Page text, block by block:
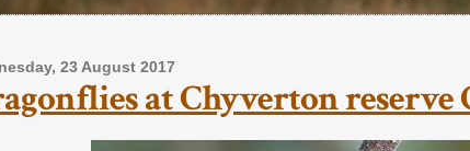
23 August 2017
at Chyverton reserve